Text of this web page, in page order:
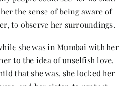
the sense of being aware of
to observe her surroundings.
she was in Mumbai with her
to the idea of unselfish love.
that she was, she locked her